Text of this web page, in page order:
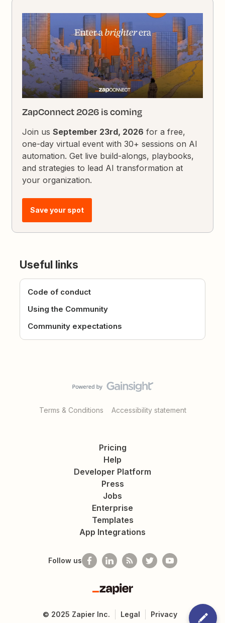
ZapConnect 2026 is coming
Join usSeptember 23rd, 2026 for a free,
one-day virtual event with 30+ sessions on AI
automation. Get live build-alongs, playbooks,
and strategies to lead AI transformation at
your organization.
Save your spot
Useful links
Code of conduct
Using the Community
Community expectations
Terms & Conditions Accessibility statement
Pricing
Help
Developer Platform
Press
Jobs
Enterprise
Templates
App Integrations
Follow us
Zapier
© 2025 Zapier Inc. Legal Privacy